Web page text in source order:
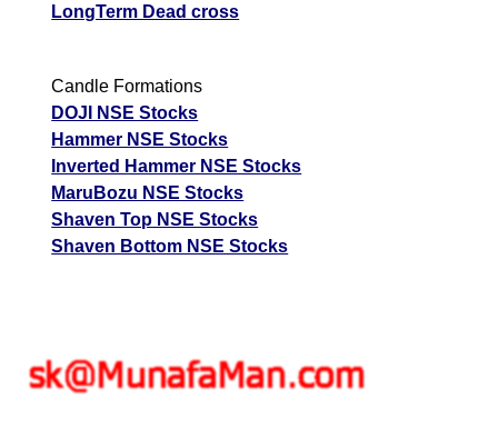
LongTerm Dead cross
Candle Formations
DOJI NSE Stocks
Hammer NSE Stocks
Inverted Hammer NSE Stocks
MaruBozu NSE Stocks
Shaven Top NSE Stocks
Shaven Bottom NSE Stocks